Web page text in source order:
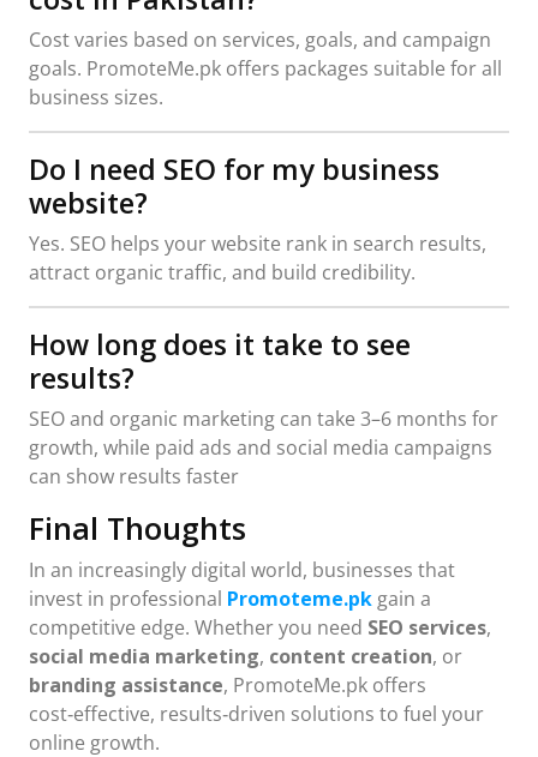
Cost varies based on services, goals, and campaign
goals. PromoteMe.pk offers packages suitable for all
business sizes.
Do I need SEO for my business
website?
Yes. SEO helps your website rank in search results,
attract organic traffic, and build credibility.
How long does it take to see
results?
SEO and organic marketing can take 3–6 months for
growth, while paid ads and social media campaigns
can show results faster
Final Thoughts
In an increasingly digital world, businesses that
invest in professional Promoteme.pk gain a
competitive edge. Whether you need SEO services,
social media marketing, content creation, or
branding assistance, PromoteMe.pk offers
cost‑effective, results‑driven solutions to fuel your
online growth.